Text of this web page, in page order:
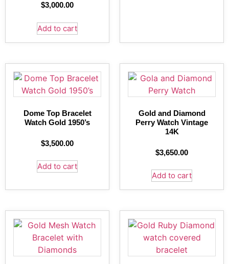
$3,000.00
Add to cart
Dome Top Bracelet
Watch Gold 1950’s
$3,500.00
Add to cart
Gold and Diamond
Perry Watch Vintage
14K
$3,650.00
Add to cart